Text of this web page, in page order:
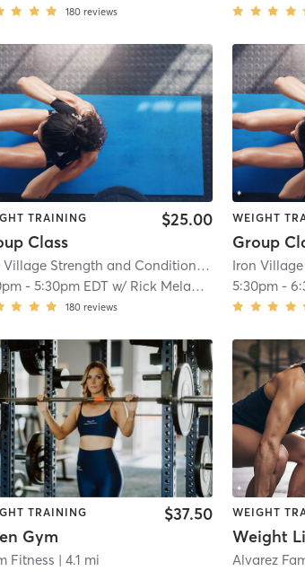
180 reviews
TRAINING
Class
$25.00
Iron Village Strength and Conditioning
| 2.9 mi
-5:30pm EDT w/ Rick Melanson
180 reviews
WEIGHT
Group
5:30pm -
TRAINING
Gym
$37.50
Fitness | 4.1 mi
WEIGHT
Alvarez